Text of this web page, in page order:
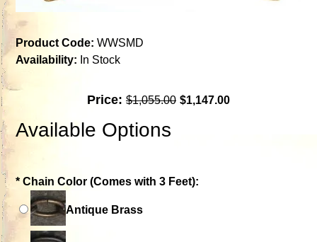
Product Code: WWSMD
Availability: In Stock
Price: $1,055.00 $1,147.00
Available Options
* Chain Color (Comes with 3 Feet):
Antique Brass